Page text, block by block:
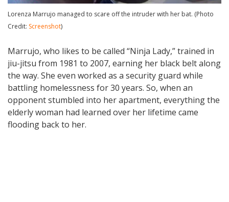
Lorenza Marrujo managed to scare off the intruder with her bat. (Photo
Credit: Screenshot)
Marrujo, who likes to be called “Ninja Lady,” trained in
jiu-jitsu from 1981 to 2007, earning her black belt along
the way. She even worked as a security guard while
battling homelessness for 30 years. So, when an
opponent stumbled into her apartment, everything the
elderly woman had learned over her lifetime came
flooding back to her.